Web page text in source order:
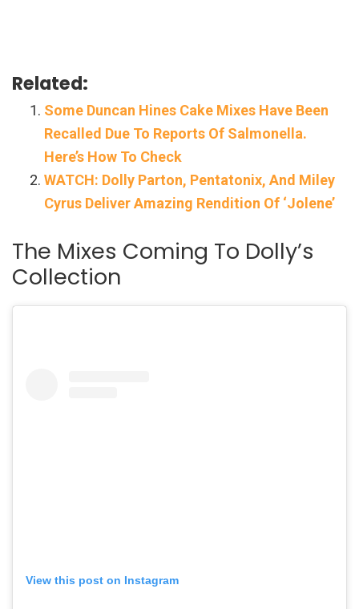
Related:
Some Duncan Hines Cake Mixes Have Been
Recalled Due To Reports Of Salmonella.
Here’s How To Check
WATCH: Dolly Parton, Pentatonix, And Miley
Cyrus Deliver Amazing Rendition Of ‘Jolene’
The Mixes Coming To Dolly’s
Collection
View this post on Instagram